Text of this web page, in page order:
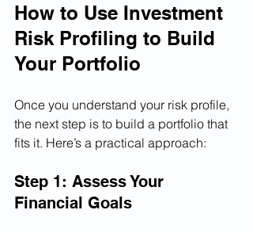
How to Use Investment
Risk Profiling to Build
Your Portfolio
Once you understand your risk profile,
the next step is to build a portfolio that
fits it. Here’s a practical approach:
Step 1: Assess Your
Financial Goals